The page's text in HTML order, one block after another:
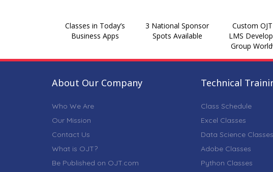
Classes in Today’s
Business Apps
3 National Sponsor
Spots Available
Custom
LMS
Group
About Our Company
Who We Are
Our Mission
Contact Us
What is OJT?
Be Published on OJT.com
Technical
Class Schedule
Excel Classes
Data Science Classes
Adobe Classes
Python Classes